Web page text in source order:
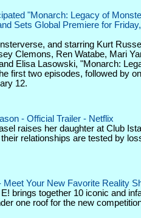
"Monarch: Legacy of
Sets Global Premiere for
and starring Kurt
Clemons, Ren Watabe, Mari
Elisa Lasowski, "Monarch:
first two episodes, followed by
12.
- Official Trailer - Netflix
raises her daughter at Club
relationships are tested by
Meet Your New Favorite Reality
brings together 10 iconic and
one roof for the new